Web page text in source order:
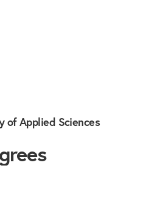
of Applied Sciences